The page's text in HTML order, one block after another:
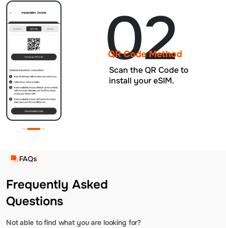
02
QR Code Method
Scan the QR Code to
install your eSIM.
FAQs
Frequently Asked
Questions
Not able to find what you are looking for?